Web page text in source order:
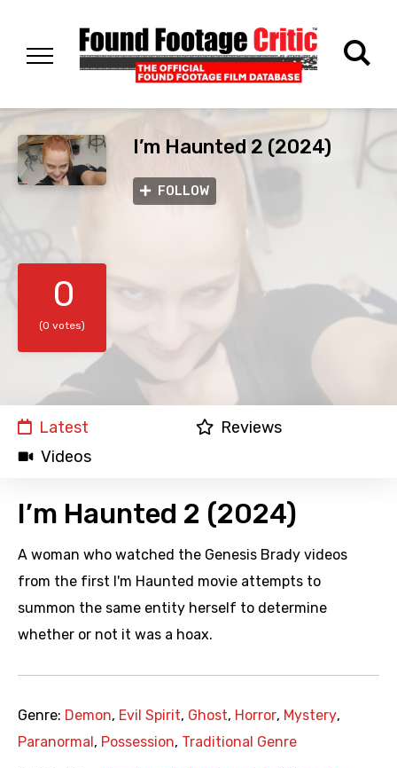
I’m Haunted 2 (2024)
FOLLOW
0
(0 votes)
Latest
Reviews
Videos
I’m Haunted 2 (2024)
A woman who watched the Genesis Brady videos
from the first I'm Haunted movie attempts to
summon the same entity herself to determine
whether or not it was a hoax.
Genre: Demon, Evil Spirit, Ghost, Horror, Mystery,
Paranormal , Possession, Traditional Genre